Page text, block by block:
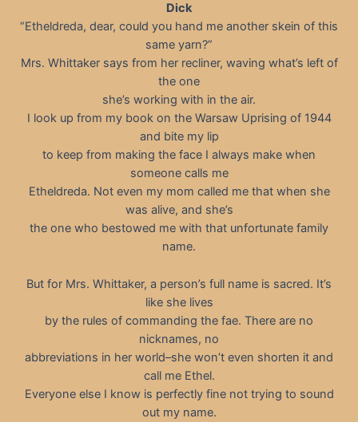
Dick
“Etheldreda, dear, could you hand me another skein of this
same yarn?”
Mrs. Whittaker says from her recliner, waving what’s left of
the one
she’s working with in the air.
I look up from my book on the Warsaw Uprising of 1944
and bite my lip
to keep from making the face I always make when
someone calls me
Etheldreda. Not even my mom called me that when she
was alive, and she’s
the one who bestowed me with that unfortunate family
name.
But for Mrs. Whittaker, a person’s full name is sacred. It’s
like she lives
by the rules of commanding the fae. There are no
nicknames, no
abbreviations in her world–she won’t even shorten it and
call me Ethel.
Everyone else I know is perfectly fine not trying to sound
out my name.